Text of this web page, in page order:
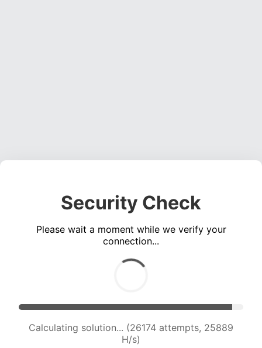
Security Check
Please wait a moment while we verify your
connection...
Calculating solution... (28287 attempts, 25438
H/s)